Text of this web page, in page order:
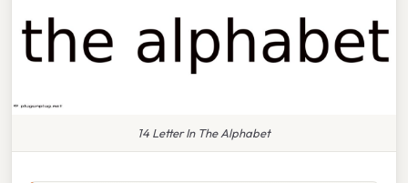
14 Letter In The Alphabet